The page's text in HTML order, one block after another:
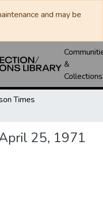
and may be
&
Collections
Times
25, 1971